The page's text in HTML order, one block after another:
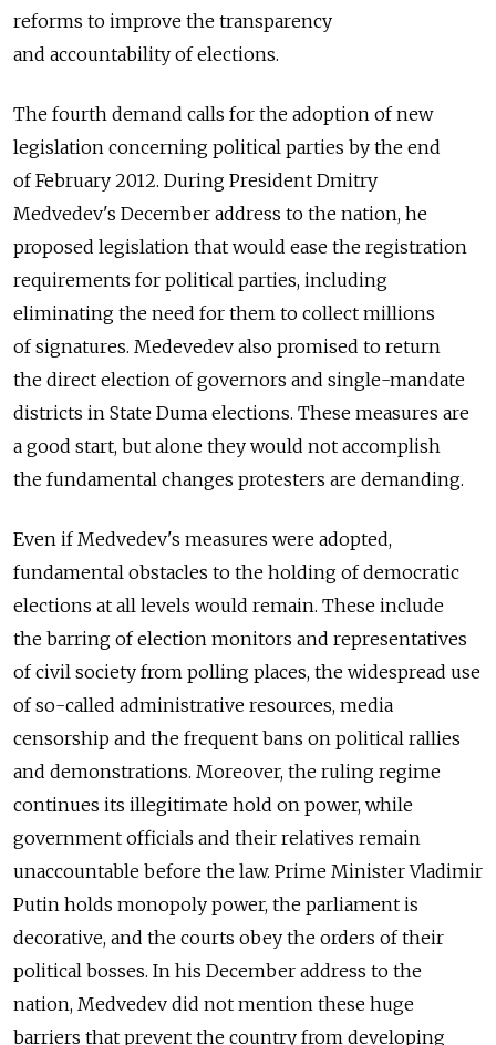
reforms to improve the transparency
and accountability of elections.
The fourth demand calls for the adoption of new
legislation concerning political parties by the end
of February 2012. During President Dmitry
Medvedev's December address to the nation, he
proposed legislation that would ease the registration
requirements for political parties, including
eliminating the need for them to collect millions
of signatures. Medevedev also promised to return
the direct election of governors and single-mandate
districts in State Duma elections. These measures are
a good start, but alone they would not accomplish
the fundamental changes protesters are demanding.
Even if Medvedev's measures were adopted,
fundamental obstacles to the holding of democratic
elections at all levels would remain. These include
the barring of election monitors and representatives
of civil society from polling places, the widespread use
of so-called administrative resources, media
censorship and the frequent bans on political rallies
and demonstrations. Moreover, the ruling regime
continues its illegitimate hold on power, while
government officials and their relatives remain
unaccountable before the law. Prime Minister Vladimir
Putin holds monopoly power, the parliament is
decorative, and the courts obey the orders of their
political bosses. In his December address to the
nation, Medvedev did not mention these huge
barriers that prevent the country from developing